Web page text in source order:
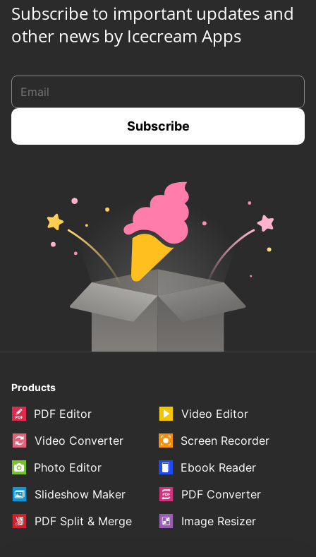
Subscribe to important updates and
other news by Icecream Apps
Products
PDF Editor
Video Editor
Video Converter
Screen Recorder
Photo Editor
Ebook Reader
Slideshow Maker
PDF Converter
PDF Split & Merge
Image Resizer